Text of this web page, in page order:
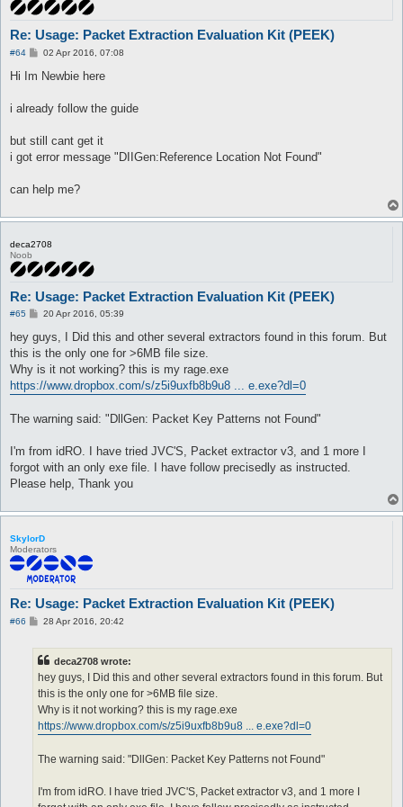
Re: Usage: Packet Extraction Evaluation Kit (PEEK)
#64
P
s
02 Apr 2016, 07:08
Hi Im Newbie here
i already follow the guide
but still cant get it
i got error message "DIIGen:Reference Location Not Found"
can help me?
deca2708
Noob
Re: Usage: Packet Extraction Evaluation Kit (PEEK)
#65
P
s
20 Apr 2016, 05:39
hey guys, I Did this and other several extractors found in this forum. But
this is the only one for >6MB file size.
Why is it not working? this is my rage.exe
https://www.dropbox.com/s/z5i9uxfb8b9u8 ... e.exe?dl=0
The warning said: "DllGen: Packet Key Patterns not Found"
I'm from idRO. I have tried JVC'S, Packet extractor v3, and 1 more I
forgot with an only exe file. I have follow precisedly as instructed.
Please help, Thank you
SkylorD
Moderators
Re: Usage: Packet Extraction Evaluation Kit (PEEK)
#66
P28 Apr 2016, 20:42
deca2708 wrote:
hey guys, I Did this and other several extractors found in this forum. But
this is the only one for >6MB file size.
Why is it not working? this is my rage.exe
https://www.dropbox.com/s/z5i9uxfb8b9u8 ... e.exe?dl=0
The warning said: "DllGen: Packet Key Patterns not Found"
I'm from idRO. I have tried JVC'S, Packet extractor v3, and 1 more I